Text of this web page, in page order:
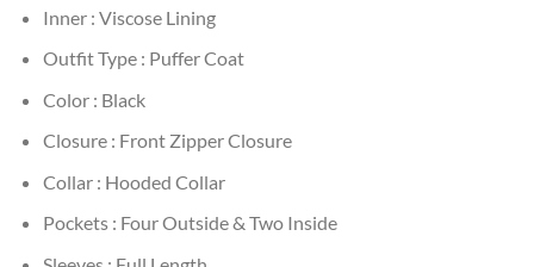
Inner : Viscose Lining
Outfit Type : Puffer Coat
Color : Black
Closure : Front Zipper Closure
Collar : Hooded Collar
Pockets : Four Outside & Two Inside